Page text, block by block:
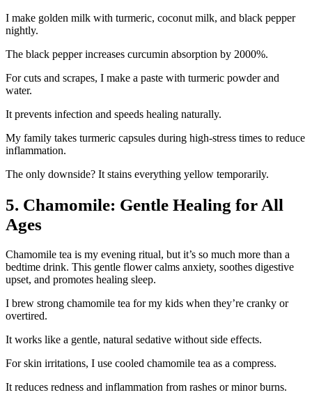
I make golden milk with turmeric, coconut milk, and black pepper
nightly.
The black pepper increases curcumin absorption by 2000%.
For cuts and scrapes, I make a paste with turmeric powder and
water.
It prevents infection and speeds healing naturally.
My family takes turmeric capsules during high-stress times to reduce
inflammation.
The only downside? It stains everything yellow temporarily.
5. Chamomile: Gentle Healing for All
Ages
Chamomile tea is my evening ritual, but it’s so much more than a
bedtime drink. This gentle flower calms anxiety, soothes digestive
upset, and promotes healing sleep.
I brew strong chamomile tea for my kids when they’re cranky or
overtired.
It works like a gentle, natural sedative without side effects.
For skin irritations, I use cooled chamomile tea as a compress.
It reduces redness and inflammation from rashes or minor burns.